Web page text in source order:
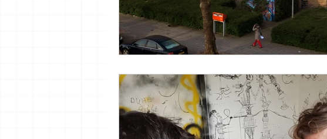
museum om de hoek
Young Society AR
vrijheid maaltijd